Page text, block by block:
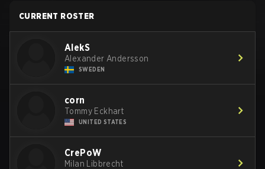
CURRENT ROSTER
AlekS
Alexander Andersson
SWEDEN
corn
Tommy Eckhart
UNITED STATES
CrePoW
Milan Libbrecht